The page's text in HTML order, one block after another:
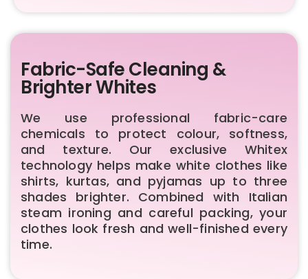
Fabric-Safe Cleaning &
Brighter Whites
We use professional fabric-care
chemicals to protect colour, softness,
and texture. Our exclusive Whitex
technology helps make white clothes like
shirts, kurtas, and pyjamas up to three
shades brighter. Combined with Italian
steam ironing and careful packing, your
clothes look fresh and well-finished every
time.